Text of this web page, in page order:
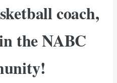
coach,
the NABC